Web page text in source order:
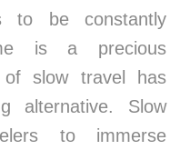
to be constantly
is a precious
of slow travel has
alternative. Slow
to immerse